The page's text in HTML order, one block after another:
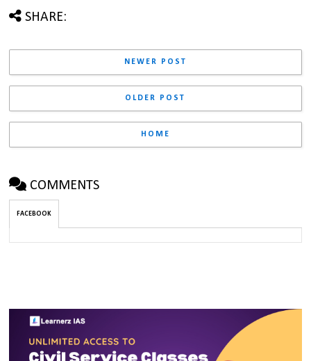
SHARE:
NEWER POST
OLDER POST
HOME
COMMENTS
FACEBOOK